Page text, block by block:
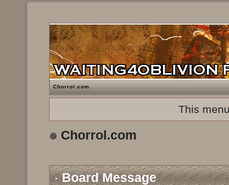
Chorrol.com
This
Chorrol.com
Board Message